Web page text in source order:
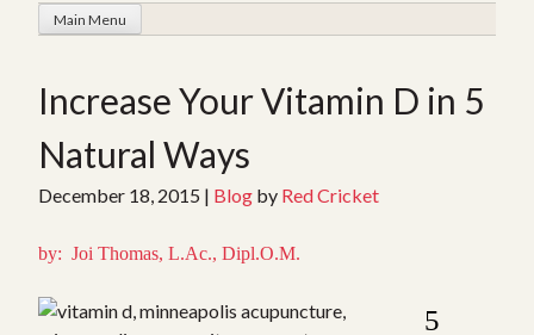
Main Menu
Increase Your Vitamin D in 5
Natural Ways
December 18, 2015 | Blog by Red Cricket
by: Joi Thomas, L.Ac., Dipl.O.M.
5